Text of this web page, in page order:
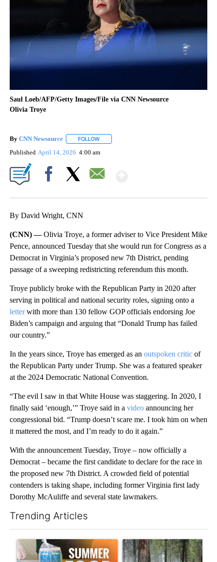
Saul Loeb/AFP/Getty Images/File via CNN Newsource
Olivia Troye
By CNN Newsource FOLLOW
Published April 14, 2026 4:00 am
By David Wright, CNN
(CNN) —Olivia Troye, a former adviser to Vice President Mike
Pence, announced Tuesday that she would run for Congress as a
Democrat in Virginia’s proposed new 7th District, pending
passage of a sweeping redistricting referendum this month.
Troye publicly broke with the Republican Party in 2020 after
serving in political and national security roles, signing onto a
letterwith more than 130 fellow GOP officials endorsing Joe
Biden’s campaign and arguing that “Donald Trump has failed
our country.”
In the years since, Troye has emerged as an outspoken critic of
the Republican Party under Trump. She was a featured speaker
at the 2024 Democratic National Convention.
“The evil I saw in that White House was staggering. In 2020, I
finally said ‘enough,’” Troye said in a video announcing her
congressional bid. “Trump doesn’t scare me. I took him on when
it mattered the most, and I’m ready to do it again.”
With the announcement Tuesday, Troye – now officially a
Democrat – became the first candidate to declare for the race in
the proposed new 7th District. A crowded field of potential
contenders is taking shape, including former Virginia first lady
Dorothy McAuliffe and several state lawmakers.
Trending Articles
A trending article titled "Sept. 1 deadline nears for Oregon
A trending article titled "Fire